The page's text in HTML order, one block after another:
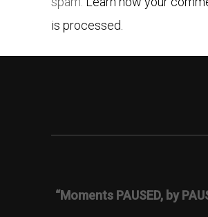
is processed.
“Moments PAUSED, by